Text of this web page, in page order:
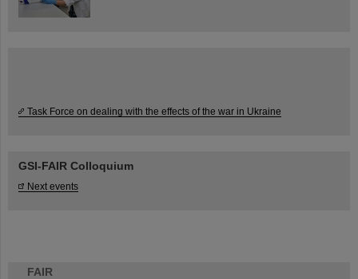
FAIR
Task Force on dealing with the effects of the war in Ukraine
GSI-FAIR Colloquium
Next events